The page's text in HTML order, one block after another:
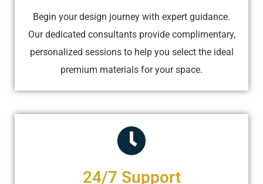
Begin your design journey with expert guidance.
Our dedicated consultants provide complimentary,
personalized sessions to help you select the ideal
premium materials for your space.
24/7 Support